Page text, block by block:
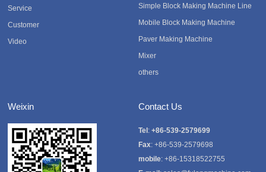
Service
Customer
Video
Simple Block Making Machine Line
Mobile Block Making Machine
Paver Making Machine
Mixer
others
Weixin Contact Us
Tel: +86-539-2579699
Fax: +86-539-2579698
mobile: +86-15318522755